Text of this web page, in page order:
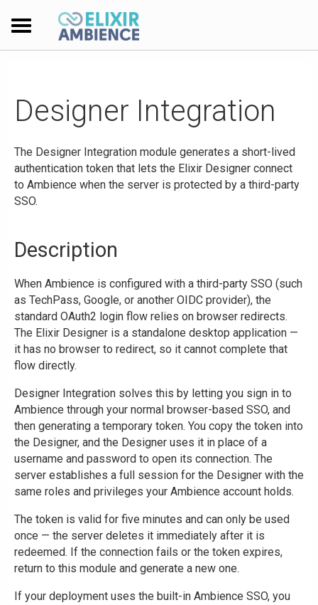
Designer Integration
The Designer Integration module generates a short-lived
authentication token that lets the Elixir Designer connect
to Ambience when the server is protected by a third-party
SSO.
Description
When Ambience is configured with a third-party SSO (such
as TechPass, Google, or another OIDC provider), the
standard OAuth2 login flow relies on browser redirects.
The Elixir Designer is a standalone desktop application —
it has no browser to redirect, so it cannot complete that
flow directly.
Designer Integration solves this by letting you sign in to
Ambience through your normal browser-based SSO, and
then generating a temporary token. You copy the token into
the Designer, and the Designer uses it in place of a
username and password to open its connection. The
server establishes a full session for the Designer with the
same roles and privileges your Ambience account holds.
The token is valid for five minutes and can only be used
once — the server deletes it immediately after it is
redeemed. If the connection fails or the token expires,
return to this module and generate a new one.
If your deployment uses the built-in Ambience SSO, you